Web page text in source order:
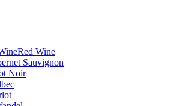
Red Wine
Sauvignon
Noir